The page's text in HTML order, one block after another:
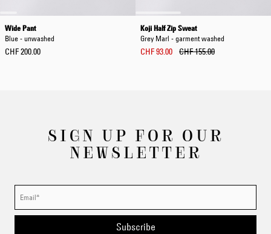
Wide Pant
Blue - unwashed
CHF 200.00
Koji Half Zip Sweat
Grey Marl - garment washed
CHF 93.00 CHF 155.00
SIGN UP FOR OUR
NEWSLETTER
Subscribe